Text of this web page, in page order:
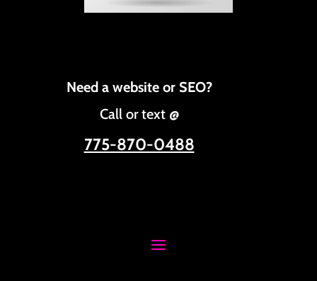
Need a website or SEO?
Call or text @
775-870-0488